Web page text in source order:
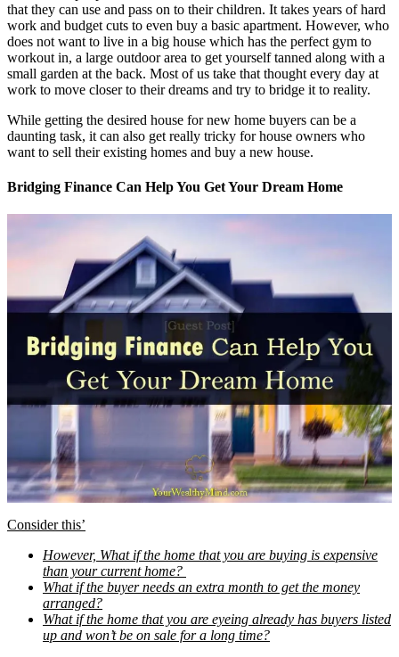
that they can use and pass on to their children. It takes years of hard
work and budget cuts to even buy a basic apartment. However, who
does not want to live in a big house which has the perfect gym to
workout in, a large outdoor area to get yourself tanned along with a
small garden at the back. Most of us take that thought every day at
work to move closer to their dreams and try to bridge it to reality.
While getting the desired house for new home buyers can be a
daunting task, it can also get really tricky for house owners who
want to sell their existing homes and buy a new house.
Bridging Finance Can Help You Get Your Dream Home
Consider this’
However, What if the home that you are buying is expensive
than your current home?
What if the buyer needs an extra month to get the money
arranged?
What if the home that you are eyeing already has buyers listed
up and won’t be on sale for a long time?